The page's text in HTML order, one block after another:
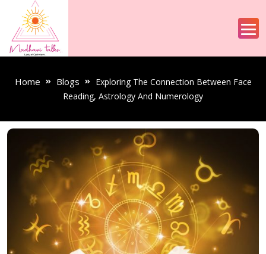
Home Blogs
Exploring The Connection Between Face
Reading, Astrology And Numerology